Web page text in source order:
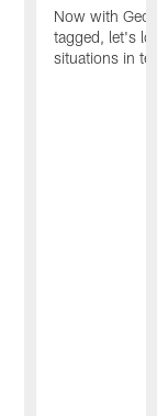
Now with
tagged, let's
situations in